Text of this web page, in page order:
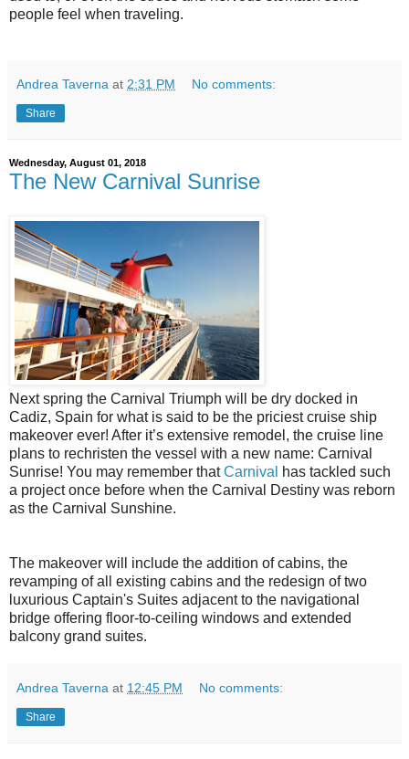
people feel when traveling.
Andrea Taverna at 2:31 PM No comments:
Share
Wednesday, August 01, 2018
The New Carnival Sunrise
Next spring the Carnival Triumph will be dry docked in
Cadiz, Spain for what is said to be the priciest cruise ship
makeover ever! After it’s extensive remodel, the cruise line
plans to rechristen the vessel with a new name: Carnival
Sunrise! You may remember thatCarnival
has tackled such
a project once before when the Carnival Destiny was reborn
as the Carnival Sunshine.
The makeover will include the addition of cabins, the
revamping of all existing cabins and the redesign of two
luxurious Captain's Suites adjacent to the navigational
bridge offering floor-to-ceiling windows and extended
balcony grand suites.
Andrea Taverna at 12:45 PM No comments:
Share